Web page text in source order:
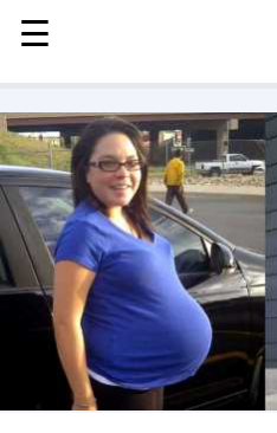
MENU
STORIES
KINDNESS
LOVE
FAMILY
CHILDREN
HEALTH & WELLNESS
TRAUMA HEALING
GRIEF
☰
☰